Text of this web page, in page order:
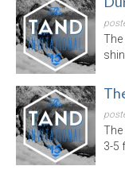
The
3-5